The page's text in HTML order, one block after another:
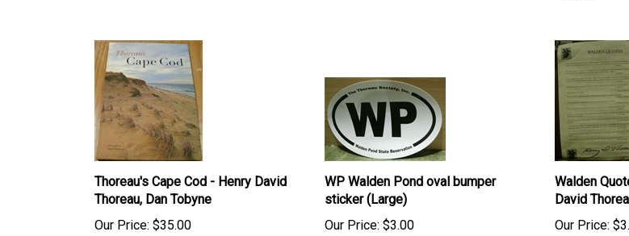
Thoreau's Cape Cod - Henry David
Thoreau, Dan Tobyne
Our Price: $35.00
WP Walden Pond oval bumper
sticker (Large)
Our Price: $3.00
Walden
David
Our Price: